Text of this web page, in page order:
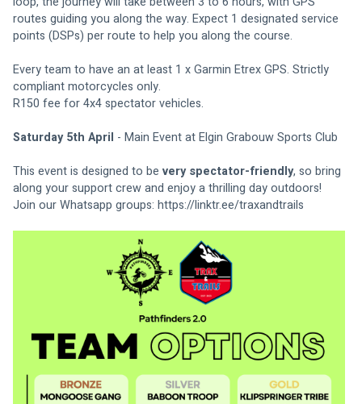
routes guiding you along the way. Expect 1 designated service
points (DSPs) per route to help you along the course.
Every team to have an at least 1 x Garmin Etrex GPS. Strictly
compliant motorcycles only.
R150 fee for 4x4 spectator vehicles.
Saturday 5th April - Main Event at Elgin Grabouw Sports Club
This event is designed to be very spectator-friendly, so bring
along your support crew and enjoy a thrilling day outdoors!
Join our Whatsapp groups: https://linktr.ee/traxandtrails